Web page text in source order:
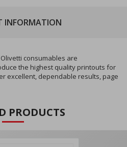
INFORMATION
Olivetti consumables are
the highest quality printouts for
excellent, dependable results, page
PRODUCTS